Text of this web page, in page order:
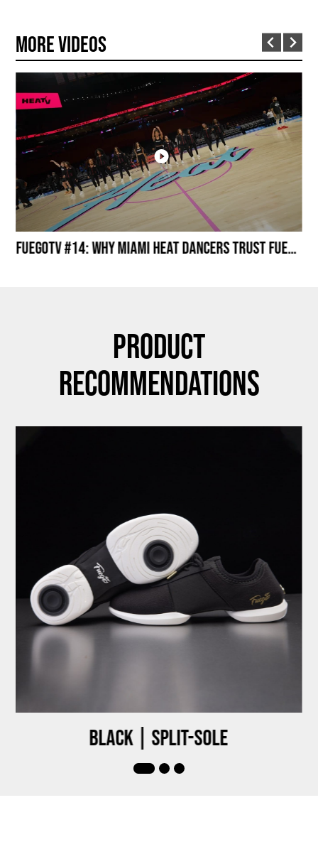
More Videos
FuegoTV #14: Why Miami HEAT Dancers Trust Fuego? Stability, Control, Confidence and Style
Product
Recommendations
Black | Split-sole